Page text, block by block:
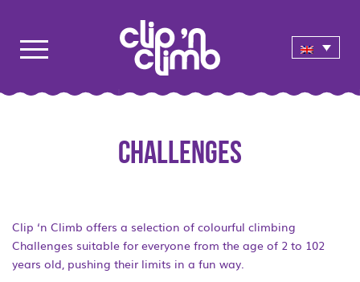
CHALLENGES
Clip ‘n Climb offers a selection of colourful climbing
Challenges suitable for everyone from the age of 2 to 102
years old, pushing their limits in a fun way.